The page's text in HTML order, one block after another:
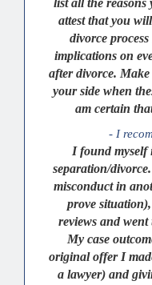
attest that you
divorce
implications on
after divorce.
your side when
am certain
- I
I found myself
separation/
misconduct in
prove
reviews and
My case
original offer I
a lawyer) and